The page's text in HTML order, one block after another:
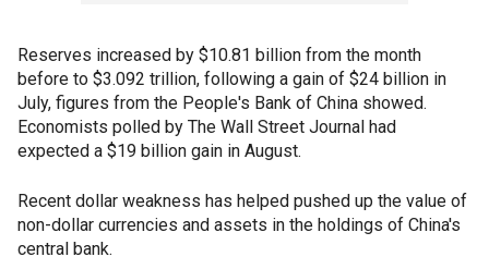
Reserves increased by $10.81 billion from the month
before to $3.092 trillion, following a gain of $24 billion in
July, figures from the People's Bank of China showed.
Economists polled by The Wall Street Journal had
expected a $19 billion gain in August.
Recent dollar weakness has helped pushed up the value of
non-dollar currencies and assets in the holdings of China's
central bank.